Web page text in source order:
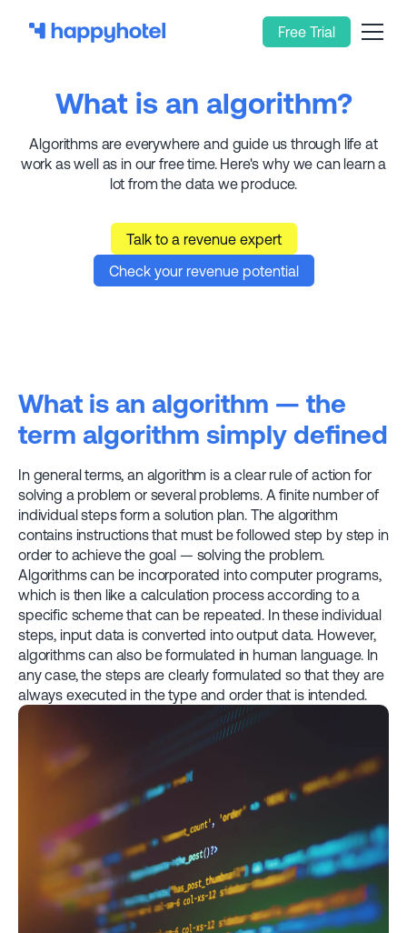
Free Trial
What is an algorithm?
Algorithms are everywhere and guide us through life at
work as well as in our free time. Here's why we can learn a
lot from the data we produce.
Talk to a revenue expert
Check your revenue potential
What is an algorithm — the
term algorithm simply defined
In general terms, an algorithm is a clear rule of action for
solving a problem or several problems. A finite number of
individual steps form a solution plan. The algorithm
contains instructions that must be followed step by step in
order to achieve the goal — solving the problem.
Algorithms can be incorporated into computer programs,
which is then like a calculation process according to a
specific scheme that can be repeated. In these individual
steps, input data is converted into output data. However,
algorithms can also be formulated in human language. In
any case, the steps are clearly formulated so that they are
always executed in the type and order that is intended.